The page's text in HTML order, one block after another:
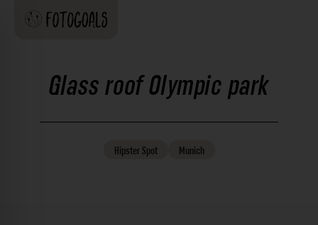
Glass roof Olympic park
HipsterSpot Munich